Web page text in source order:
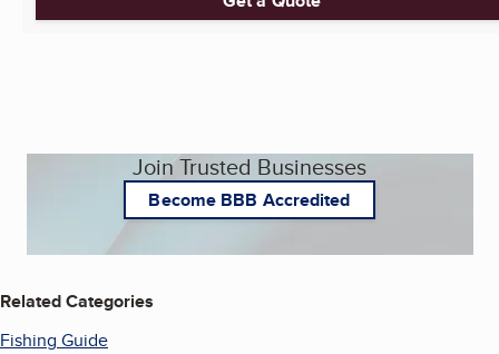
Join Trusted Businesses
Become BBB Accredited
Related Categories
Fishing Guide